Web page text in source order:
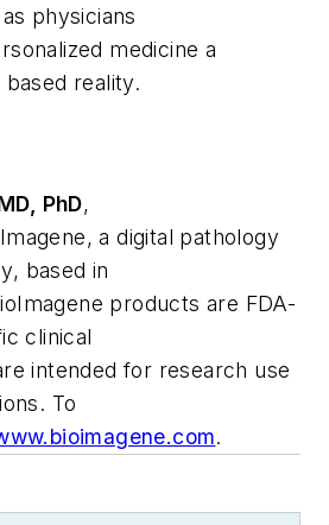
physicians
medicine a
reality.
PhD,
a digital pathology
based in
products are FDA-
clinical
intended for research use
To
.